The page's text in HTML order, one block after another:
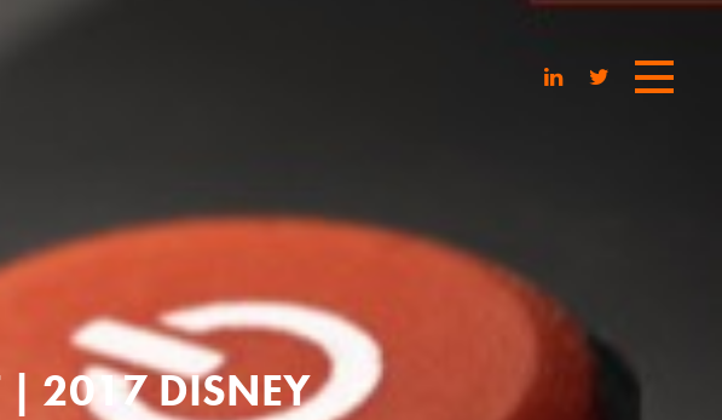
| 2017 DISNEY